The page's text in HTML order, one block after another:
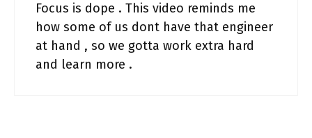
Focus is dope . This video reminds me
how some of us dont have that engineer
at hand , so we gotta work extra hard
and learn more .